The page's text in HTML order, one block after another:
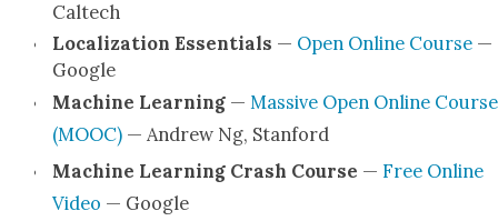
Cal­tech
Local­iza­tion Essen­tials — Open Online Course—
Google
Machine Learn­ing— Mas­sive Open Online Course
(MOOC)— Andrew Ng, Stan­ford
Machine Learn­ing Crash Course — Free Online
Video — Google